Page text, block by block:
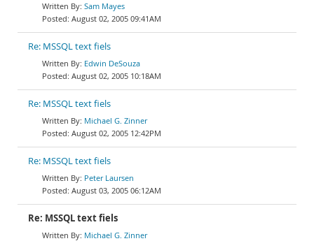
Sam Mayes
August 02, 2005 09:41AM
Re: MSSQL text fiels
Edwin DeSouza
August 02, 2005 10:18AM
Re: MSSQL text fiels
Michael G. Zinner
August 02, 2005 12:42PM
Re: MSSQL text fiels
Peter Laursen
August 03, 2005 06:12AM
Re: MSSQL text fiels
Michael G. Zinner